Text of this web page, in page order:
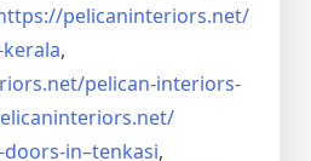
pelicaninteriors.net/
,
pelican-interiors-
doors-in–tenkasi,